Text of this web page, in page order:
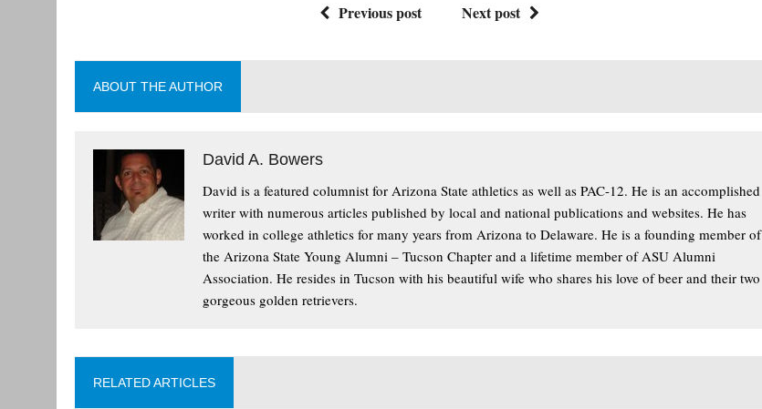
Previous post Next post
ABOUT THE AUTHOR
David A. Bowers
David is a featured columnist for Arizona State athletics as well as PAC-12. He is an accomplished
writer with numerous articles published by local and national publications and websites. He has
worked in college athletics for many years from Arizona to Delaware. He is a founding member of
the Arizona State Young Alumni – Tucson Chapter and a lifetime member of ASU Alumni
Association. He resides in Tucson with his beautiful wife who shares his love of beer and their two
gorgeous golden retrievers.
RELATED ARTICLES